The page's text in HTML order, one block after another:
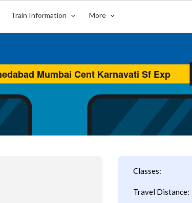
Train Information More
Classes:
Travel Distance: